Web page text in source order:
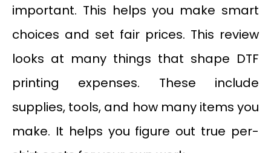
important. This helps you make smart
choices and set fair prices. This review
looks at many things that shape DTF
printing expenses. These include
supplies, tools, and how many items you
make. It helps you figure out true per-